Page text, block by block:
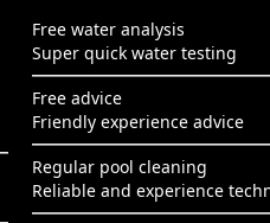
Free water analysis
Super quick water testing
Free advice
Friendly experience advice
Regular pool cleaning
Reliable and experience